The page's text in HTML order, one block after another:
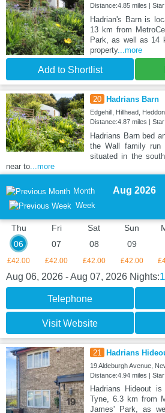
Distance:4.85 miles |
Hadrian's Barn is
13 km from
Park, as well as 14
property...more
Add to Shortlist
20 Hadrians Barn
Edgehill, Hillhead,
Distance:4.87 miles |
Hadrians Barn bed
the Wall family run
situated in the
near to ...more
Month
Week
Aug 2026
Thu
06
£42.00
Fri
07
£42.00
Sat
08
£42.00
Sun
09
£42.00
Aug 06, 2026 - Aug 07, 2026 Nights:1
Telephone
Visit Website
21 Hadrians
19 Aldeburgh Avenue,
Distance:4.94 miles |
Hadrians Hideout
Tyne, 6.3 km from
James' Park, as